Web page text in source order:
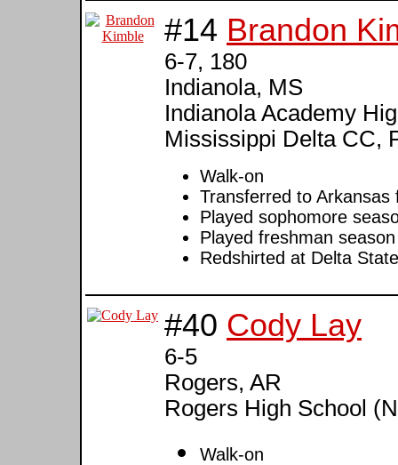
#14 Brandon
6-7, 180
Indianola, MS
Indianola Academy
Mississippi Delta CC,
Walk-on
Transferred to
Played sophomore
Played freshman
Redshirted at Delta
#40 Cody Lay
6-5
Rogers, AR
Rogers High School
Walk-on